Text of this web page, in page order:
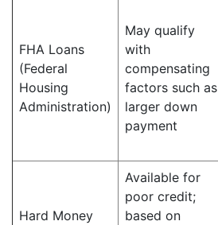
FHA Loans
(Federal
Housing
Administration)
May qualify
with
compensating
factors such as
larger down
payment
Hard Money
Available for
poor credit;
based on